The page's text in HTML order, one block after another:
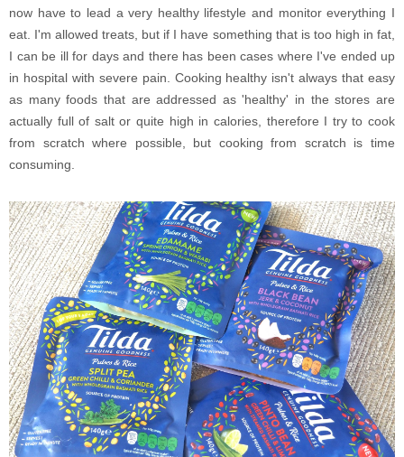
now have to lead a very healthy lifestyle and monitor everything I
eat. I'm allowed treats, but if I have something that is too high in fat,
I can be ill for days and there has been cases where I've ended up
in hospital with severe pain. Cooking healthy isn't always that easy
as many foods that are addressed as 'healthy' in the stores are
actually full of salt or quite high in calories, therefore I try to cook
from scratch where possible, but cooking from scratch is time
consuming.